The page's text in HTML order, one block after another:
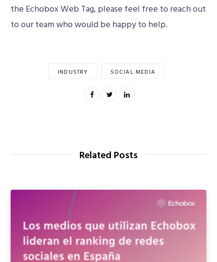
the Echobox Web Tag, please feel free to reach out
to our team who would be happy to help.
INDUSTRY SOCIAL MEDIA
Related Posts